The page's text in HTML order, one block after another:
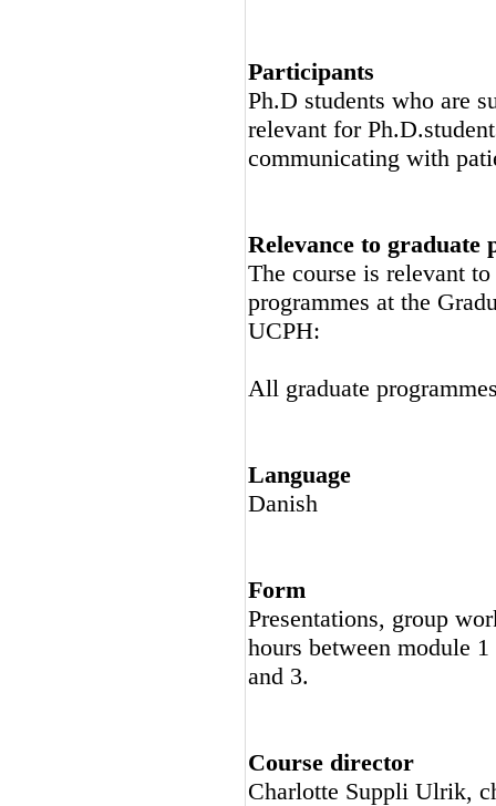
Participants
Ph.D students who are
relevant for
communicating with
Relevance to graduate
The course is relevant
programmes at the
UCPH:
All graduate
Language
Danish
Form
Presentations, group
hours between module
and 3.
Course director
Charlotte Suppli Ulrik,